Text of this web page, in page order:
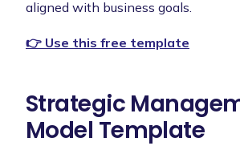
aligned with business goals.
👉 Use this free template
Strategic
Model Template